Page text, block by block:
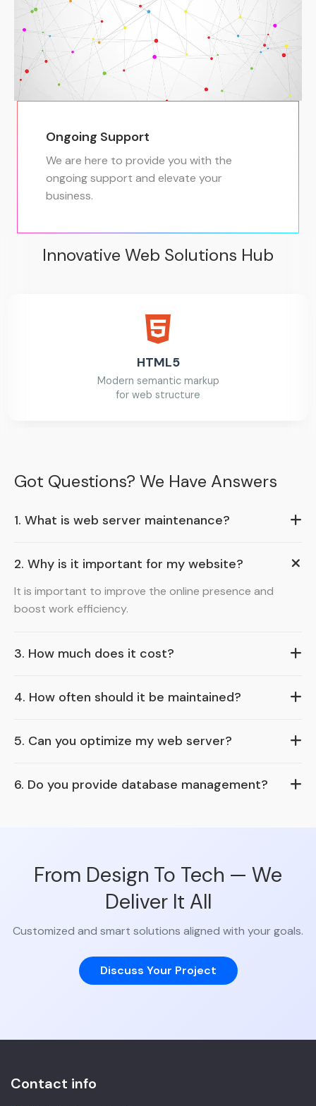
Ongoing Support
We are here to provide you with the
ongoing support and elevate your
business.
Innovative Web Solutions Hub
HTML5
Modern semantic markup
for web structure
Got Questions? We Have Answers
1. What is web server maintenance?
2. Why is it important for my website?
It is important to improve the online presence and
boost work efficiency.
3. How much does it cost?
4. How often should it be maintained?
5. Can you optimize my web server?
6. Do you provide database management?
From Design To Tech — We
Deliver It All
Customized and smart solutions aligned with your goals.
Discuss Your Project
Contact info